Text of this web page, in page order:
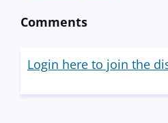
Comments
Login here to join the